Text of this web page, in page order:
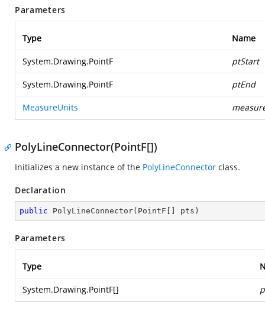
Parameters
Type Name
System.Drawing.PointF ptStart
System.Drawing.PointF ptEnd
MeasureUnits
PolyLineConnector(PointF[])
Initializes a new instance of the PolyLineConnector class.
Declaration
public PolyLineConnector( PointF[] pts )
Parameters
Type
System.Drawing.PointF[]